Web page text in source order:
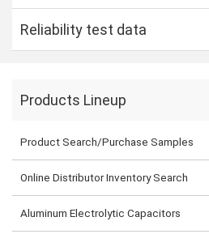
Reliability test data
Products Lineup
Product Search/Purchase Samples
Online Distributor Inventory Search
Aluminum Electrolytic Capacitors